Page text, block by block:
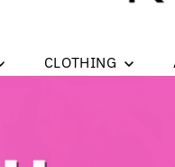
CLOTHING